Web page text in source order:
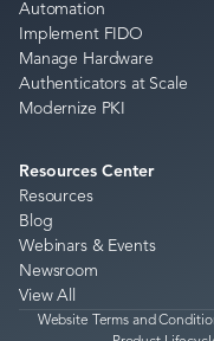
Automation
Implement FIDO
Manage Hardware
Authenticators at Scale
Modernize PKI
Resources Center
Resources
Blog
Webinars & Events
Newsroom
View All
Website Terms and